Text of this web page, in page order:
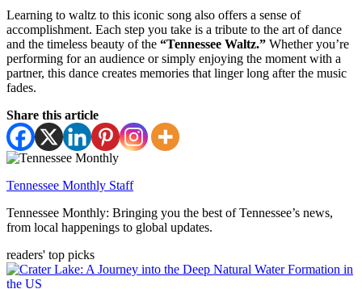
Learning to waltz to this iconic song also offers a sense of
accomplishment. Each step you take is a tribute to the art of dance
and the timeless beauty of the “Tennessee Waltz.” Whether you’re
performing for an audience or simply enjoying the moment with a
partner, this dance creates memories that linger long after the music
fades.
Share this article
Tennessee Monthly Staff
Tennessee Monthly: Bringing you the best of Tennessee’s news,
from local happenings to global updates.
readers' top picks